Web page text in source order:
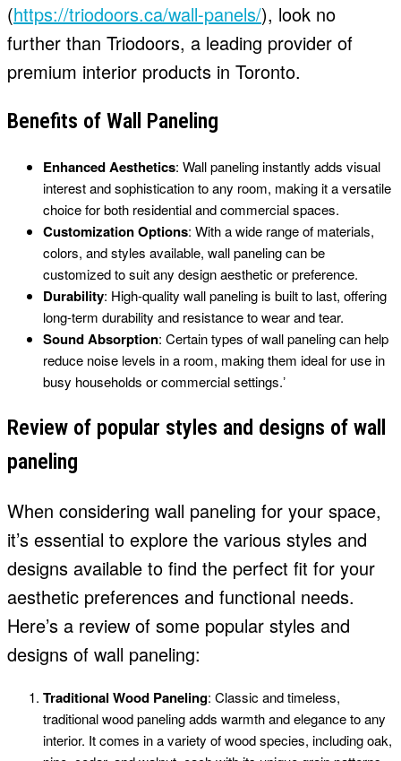
(https://triodoors.ca/wall-panels/), look no
further than Triodoors, a leading provider of
premium interior products in Toronto.
Benefits of Wall Paneling
Enhanced Aesthetics: Wall paneling instantly adds visual
interest and sophistication to any room, making it a versatile
choice for both residential and commercial spaces.
Customization Options: With a wide range of materials,
colors, and styles available, wall paneling can be
customized to suit any design aesthetic or preference.
Durability: High-quality wall paneling is built to last, offering
long-term durability and resistance to wear and tear.
Sound Absorption: Certain types of wall paneling can help
reduce noise levels in a room, making them ideal for use in
busy households or commercial settings.ʼ
Review of popular styles and designs of wall
paneling
When considering wall paneling for your space,
it’s essential to explore the various styles and
designs available to find the perfect fit for your
aesthetic preferences and functional needs.
Here’s a review of some popular styles and
designs of wall paneling:
Traditional Wood Paneling: Classic and timeless,
traditional wood paneling adds warmth and elegance to any
interior. It comes in a variety of wood species, including oak,